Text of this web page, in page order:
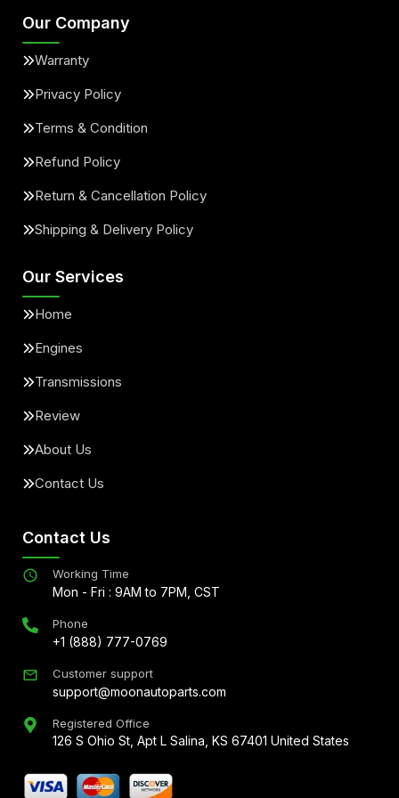
Our Company
Warranty
Privacy Policy
Terms & Condition
Refund Policy
Return & Cancellation Policy
Shipping & Delivery Policy
Our Services
Home
Engines
Transmissions
Review
About Us
Contact Us
Contact Us
Working Time
Mon - Fri : 9AM to 7PM, CST
Phone
+1 (888) 777-0769
Customer support
support@moonautoparts.com
Registered Office
126 S Ohio St, Apt L Salina, KS 67401 United States